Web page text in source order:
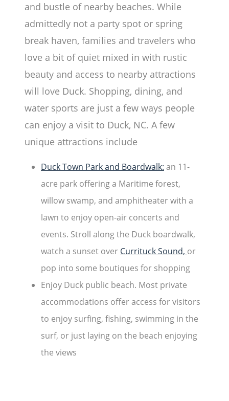
and bustle of nearby beaches. While
admittedly not a party spot or spring
break haven, families and travelers who
love a bit of quiet mixed in with rustic
beauty and access to nearby attractions
will love Duck. Shopping, dining, and
water sports are just a few ways people
can enjoy a visit to Duck, NC. A few
unique attractions include
Duck Town Park and Boardwalk: an 11-
acre park offering a Maritime forest,
willow swamp, and amphitheater with a
lawn to enjoy open-air concerts and
events. Stroll along the Duck boardwalk,
watch a sunset over Currituck Sound, or
pop into some boutiques for shopping
Enjoy Duck public beach. Most private
accommodations offer access for visitors
to enjoy surfing, fishing, swimming in the
surf, or just laying on the beach enjoying
the views